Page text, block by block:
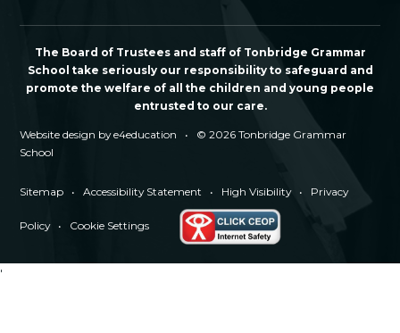
The Board of Trustees and staff of Tonbridge Grammar
School take seriously our responsibility to safeguard and
promote the welfare of all the children and young people
entrusted to our care.
Website design bye4education •
© 2026 Tonbridge Grammar
School
Sitemap • Accessibility Statement • High Visibility • Privacy
Policy • Cookie Settings
'